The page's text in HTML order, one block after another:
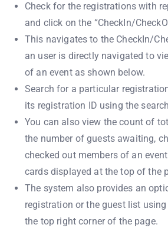
Check for the registrations with
and click on the “CheckIn/
This navigates to the CheckIn/
an user is directly navigated to
of an event as shown below.
Search for a particular
its registration ID using the
You can also view the count of
the number of guests awaiting,
checked out members of an
cards displayed at the top of the
The system also provides an
registration or the guest list
the top right corner of the page.